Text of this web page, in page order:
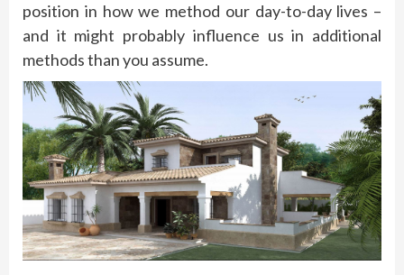
position in how we method our day-to-day lives –
and it might probably influence us in additional
methods than you assume.